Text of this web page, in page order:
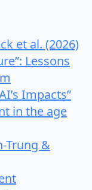
et al. (2026)
Lessons
Impacts”
in the age
Trung &